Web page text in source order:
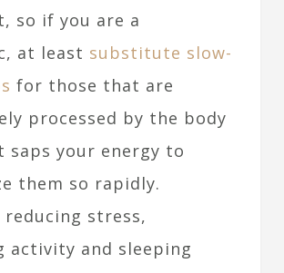
so if you are a
at least substitute slow-
for those that are
processed by the body
saps your energy to
them so rapidly.
reducing stress,
activity and sleeping